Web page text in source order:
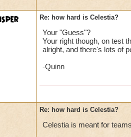
Re: how hard is Celestia?
Your "Guess"?
Your right though, on test
alright, and there's lots of
-Quinn
Re: how hard is Celestia?
Celestia is meant for